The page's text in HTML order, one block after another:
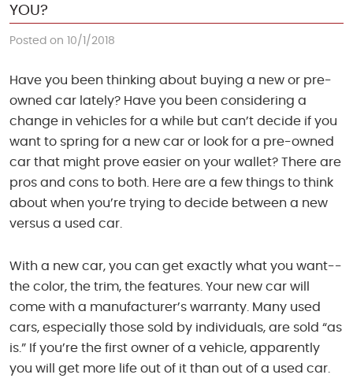
YOU?
Posted on 10/1/2018
Have you been thinking about buying a new or pre-
owned car lately? Have you been considering a
change in vehicles for a while but can’t decide if you
want to spring for a new car or look for a pre-owned
car that might prove easier on your wallet? There are
pros and cons to both. Here are a few things to think
about when you’re trying to decide between a new
versus a used car.
With a new car, you can get exactly what you want--
the color, the trim, the features. Your new car will
come with a manufacturer’s warranty. Many used
cars, especially those sold by individuals, are sold “as
is.” If you’re the first owner of a vehicle, apparently
you will get more life out of it than out of a used car.